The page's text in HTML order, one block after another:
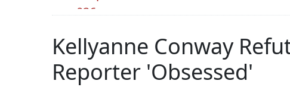
Kellyanne Conway
Reporter 'Obsessed'